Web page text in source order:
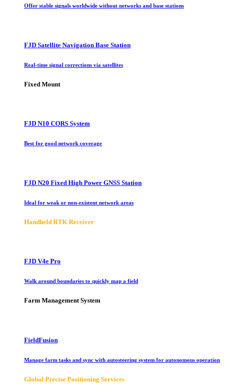
Offer stable signals worldwide without networks and base stations
FJD Satellite Navigation Base Station
Real-time signal corrections via satellites
Fixed Mount
FJD N10 CORS System
Best for good network coverage
FJD N20 Fixed High Power GNSS Station
Ideal for weak or non-existent network areas
Handheld RTK Receiver
FJD V4e Pro
Walk around boundaries to quickly map a field
Farm Management System
FieldFusion
Manage farm tasks and sync with autosteering system for autonomous operation
Global Precise Positioning Services